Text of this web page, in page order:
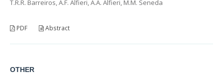
T.R.R. Barreiros, A.F. Alfieri, A.A. Alfieri, M.M. Seneda
PDF Abstract
OTHER